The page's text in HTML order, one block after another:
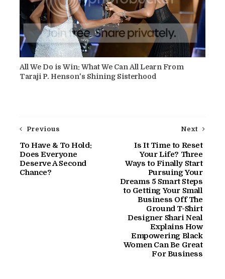
All We Do is Win: What We Can All Learn From
Taraji P. Henson's Shining Sisterhood
Next
Is It Time to Reset
Your Life? Three
Ways to Finally Start
Pursuing Your
Dreams 5 Smart Steps
to Getting Your Small
Business Off The
Ground T-Shirt
Designer Shari Neal
Explains How
Empowering Black
Women Can Be Great
For Business
Previous
To Have & To Hold:
Does Everyone
Deserve A Second
Chance?